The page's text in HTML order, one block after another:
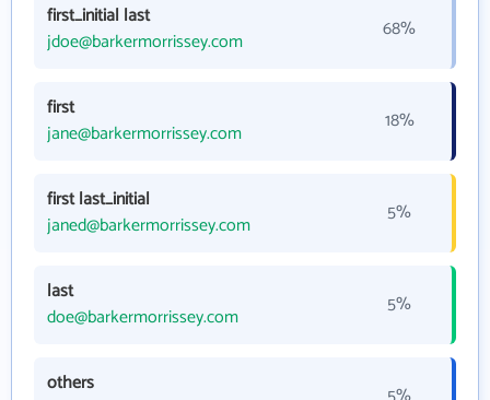
first_initial last
jdoe@barkermorrissey.com
68%
first
jane@barkermorrissey.com
18%
first last_initial
janed@barkermorrissey.com
5%
last
doe@barkermorrissey.com
5%
others